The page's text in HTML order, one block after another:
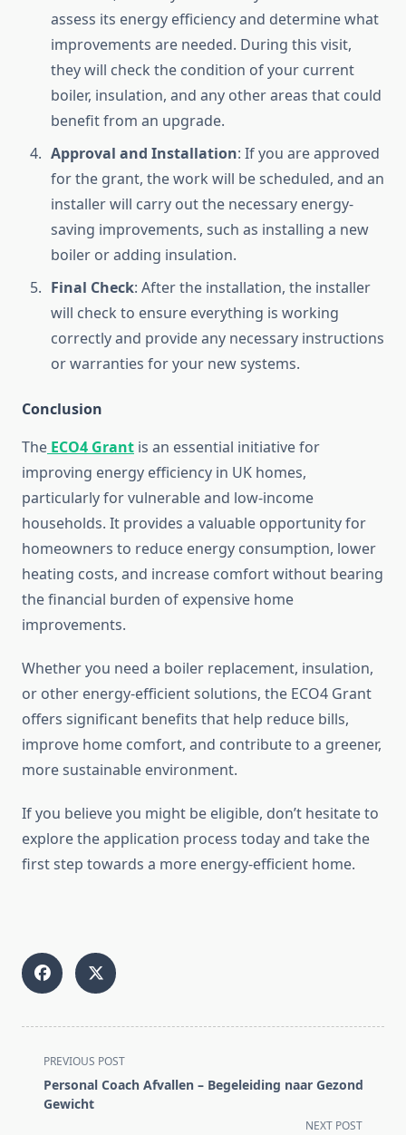
assess its energy efficiency and determine what
improvements are needed. During this visit,
they will check the condition of your current
boiler, insulation, and any other areas that could
benefit from an upgrade.
Approval and Installation: If you are approved
for the grant, the work will be scheduled, and an
installer will carry out the necessary energy-
saving improvements, such as installing a new
boiler or adding insulation.
Final Check: After the installation, the installer
will check to ensure everything is working
correctly and provide any necessary instructions
or warranties for your new systems.
Conclusion
The ECO4 Grant is an essential initiative for
improving energy efficiency in UK homes,
particularly for vulnerable and low-income
households. It provides a valuable opportunity for
homeowners to reduce energy consumption, lower
heating costs, and increase comfort without bearing
the financial burden of expensive home
improvements.
Whether you need a boiler replacement, insulation,
or other energy-efficient solutions, the ECO4 Grant
offers significant benefits that help reduce bills,
improve home comfort, and contribute to a greener,
more sustainable environment.
If you believe you might be eligible, don’t hesitate to
explore the application process today and take the
first step towards a more energy-efficient home.
<span
class="nav-
subtitle
PREVIOUS POST
Personal Coach Afvallen – Begeleiding naar Gezond
Gewicht
NEXT POST